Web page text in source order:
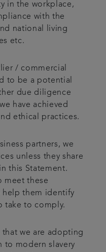
in the workplace,
with the
national living
etc.
/ commercial
to be a potential
due diligence
have achieved
ethical practices.
partners, we
unless they share
this Statement.
meet these
help them identify
take to comply.
we are adopting
to modern slavery